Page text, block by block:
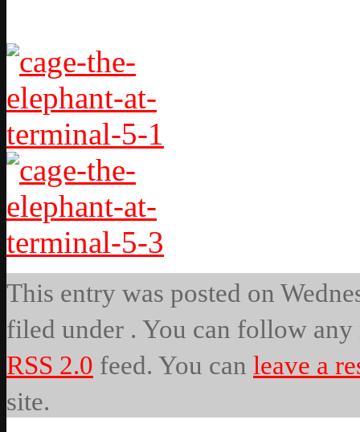
This entry was posted on
filed under . You can follow any
RSS 2.0 feed. You can leave a
site.